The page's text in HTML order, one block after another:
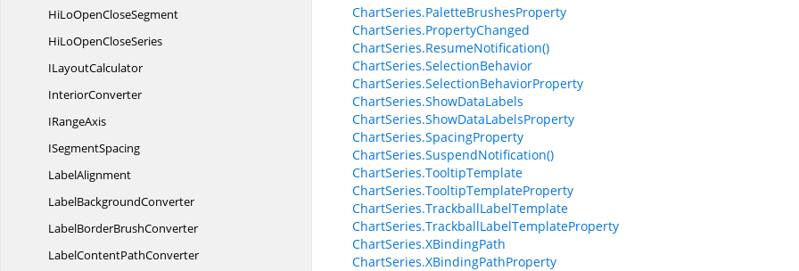
HiLoOpenCloseSegment
HiLoOpenCloseSeries
ILayoutCalculator
InteriorConverter
IRangeAxis
ISegmentSpacing
LabelAlignment
LabelBackgroundConverter
LabelBorderBrushConverter
LabelContentPathConverter
ChartSeries.PaletteBrushesProperty
ChartSeries.PropertyChanged
ChartSeries.ResumeNotification()
ChartSeries.SelectionBehavior
ChartSeries.SelectionBehaviorProperty
ChartSeries.ShowDataLabels
ChartSeries.ShowDataLabelsProperty
ChartSeries.SpacingProperty
ChartSeries.SuspendNotification()
ChartSeries.TooltipTemplate
ChartSeries.TooltipTemplateProperty
ChartSeries.TrackballLabelTemplate
ChartSeries.TrackballLabelTemplateProperty
ChartSeries.XBindingPath
ChartSeries.XBindingPathProperty